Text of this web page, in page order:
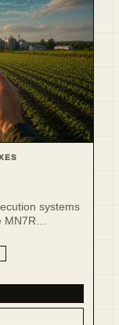
systems
MN7R